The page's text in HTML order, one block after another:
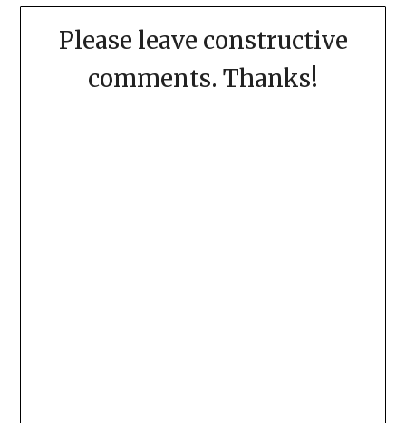
Please leave constructive
comments. Thanks!